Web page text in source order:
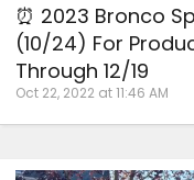
⏰ 2023 Bronco
(10/24) For
Through 12/19
Oct 22, 2022 at 11:46 AM